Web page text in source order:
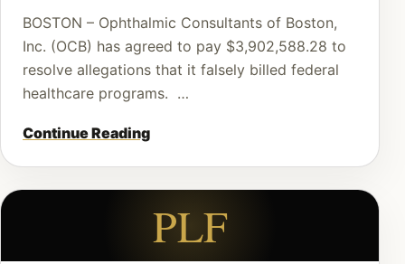
BOSTON – Ophthalmic Consultants of Boston,
Inc. (OCB) has agreed to pay $3,902,588.28 to
resolve allegations that it falsely billed federal
healthcare programs. …
Continue Reading
PLF